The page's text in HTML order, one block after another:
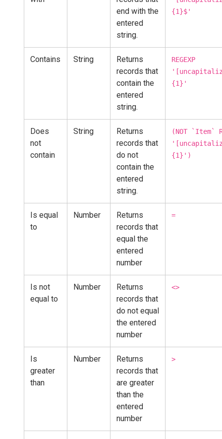
end with the
entered
string.
{1}$'
Contains String
Returns
records that
contain the
entered
string.
REGEXP
{1}'
Does
not
contain
String
Returns
records that
do not
contain the
entered
string.
(NOT `Item`
{1}')
Is equal
to
Number
Returns
records that
equal the
entered
number
=
Is not
equal to
Number
Returns
records that
do not equal
the entered
number
<>
Is
greater
than
Number
Returns
records that
are greater
than the
entered
number
>